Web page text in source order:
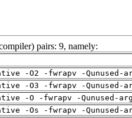
pairs: 9, namely:
-O2 -fwrapv -Qunused-
-O3 -fwrapv -Qunused-
-O -fwrapv -Qunused-
-Os -fwrapv -Qunused-